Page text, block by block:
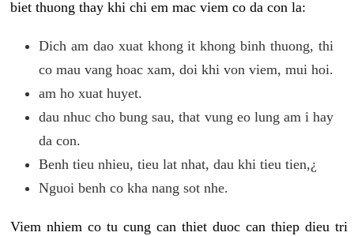
biet thuong thay khi chi em mac viem co da con la:
Dich am dao xuat khong it khong binh thuong, thi
co mau vang hoac xam, doi khi von viem, mui hoi.
am ho xuat huyet.
dau nhuc cho bung sau, that vung eo lung am i hay
da con.
Benh tieu nhieu, tieu lat nhat, dau khi tieu tien,¿
Nguoi benh co kha nang sot nhe.
Viem nhiem co tu cung can thiet duoc can thiep dieu tri